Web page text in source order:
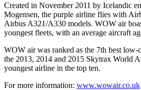
Created in November 2011 by Icelandic
Mogensen, the purple airline flies with
Airbus A321/A330 models. WOW air
youngest fleets, with an average aircraft
WOW air was ranked as the 7th best low-
the 2013, 2014 and 2015 Skytrax World
youngest airline in the top ten.
For more information: www.wowair.co.uk